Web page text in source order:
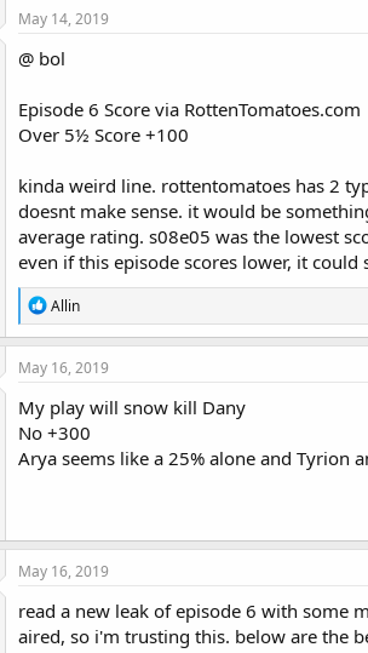
May 14, 2019
@ bol
Episode 6 Score via RottenTomatoes.com
Over 5½ Score +100
kinda weird line. rottentomatoes has 2
doesnt make sense. it would be
average rating. s08e05 was the lowest
even if this episode scores lower, it
R
e
a
c
i
o
n
s
Allin
May 16, 2019
My play will snow kill Dany
No +300
Arya seems like a 25% alone and Tyrion
May 16, 2019
read a new leak of episode 6 with some
aired, so i'm trusting this. below are the